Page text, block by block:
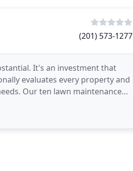
(201) 573-1277
It's an investment that
evaluates every property and
Our ten lawn maintenance